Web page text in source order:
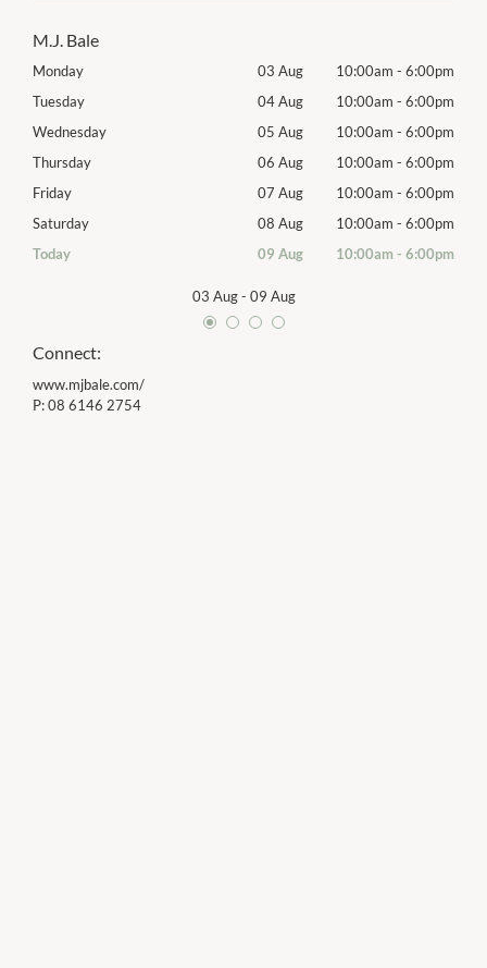
M.J. Bale
Monday 03 Aug 10:00am - 6:00pm
Tuesday
04 Aug 10:00am - 6:00pm
Wednesday
05 Aug 10:00am - 6:00pm
Thursday
06 Aug 10:00am - 6:00pm
Friday
07 Aug 10:00am - 6:00pm
Saturday
08 Aug 10:00am - 6:00pm
Today
09 Aug 10:00am - 6:00pm
03 Aug- 09 Aug
Connect:
www.mjbale.com/
P:08 6146 2754